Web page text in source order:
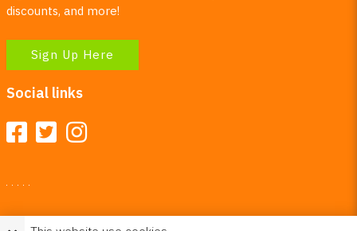
discounts, and more!
Sign Up Here
Social links